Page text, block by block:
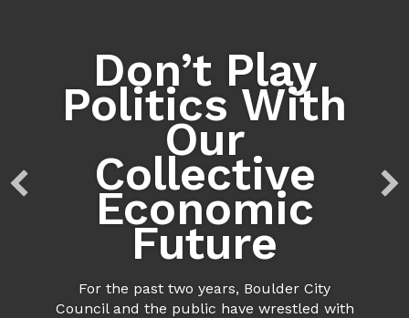
Don’t Play
Politics With
Our
Collective
Economic
Future
For the past two years, Boulder City
Council and the public have wrestled with